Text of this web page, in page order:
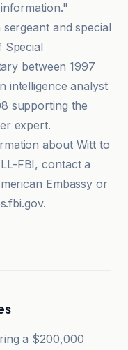
and special
Special
between 1997
intelligence analyst
supporting the
expert.
about Witt to
FBI, contact a
Embassy or
a $200,000